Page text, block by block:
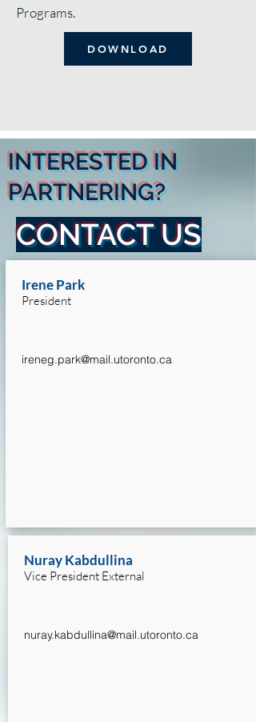
Programs.
DOWNLOAD
INTERESTED IN
PARTNERING?
CONTACT US
Irene Park
President
ireneg.park@mail.utoronto.ca
Nuray Kabdullina
Vice President External
nuray.kabdullina@mail.utoronto.ca